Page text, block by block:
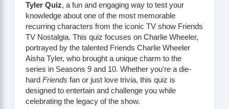
Tyler Quiz, a fun and engaging way to test your
knowledge about one of the most memorable
recurring characters from the iconic TV show Friends
TV Nostalgia. This quiz focuses on Charlie Wheeler,
portrayed by the talented Friends Charlie Wheeler
Aisha Tyler, who brought a unique charm to the
series in Seasons 9 and 10. Whether you're a die-
hard Friends fan or just love trivia, this quiz is
designed to entertain and challenge you while
celebrating the legacy of the show.